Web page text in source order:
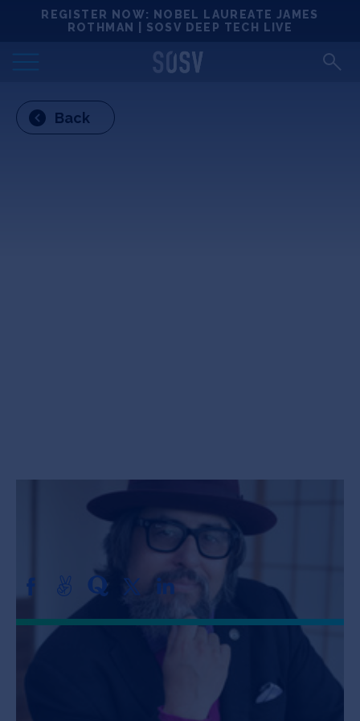
REGISTER NOW: NOBEL LAUREATE JAMES
ROTHMAN | SOSV DEEP TECH LIVE
Locations
Deep Tech 100
Portfolio
Copyright All Rights Reserved © 2026 SOSV Investments LLC. All
SOSV registered trademarks are owned by SOSV Investments LLC
Back
Bill Liao
VENTURE PARTNER, SOSV
Bill is a Venture Partner at SOSV,
supporting, mentoring, and investing